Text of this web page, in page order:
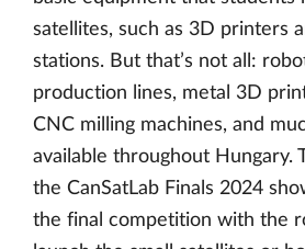
satellites, such as 3D printers
stations. But that’s not all:
production lines, metal 3D
CNC milling machines, and
available throughout Hungary.
the CanSatLab Finals 2024
the final competition with the